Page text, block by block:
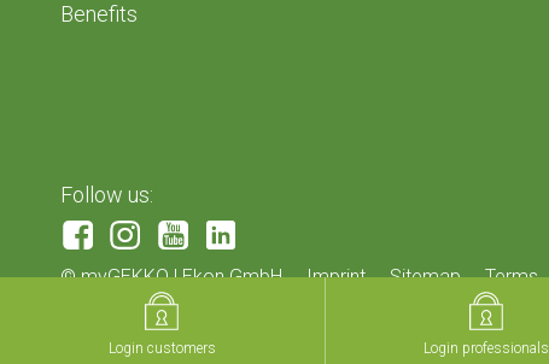
Login customers Login professionals
Login customers Login professionals
Benefits
Follow us:
©myGEKKO | Ekon GmbH Imprint Sitemap Terms